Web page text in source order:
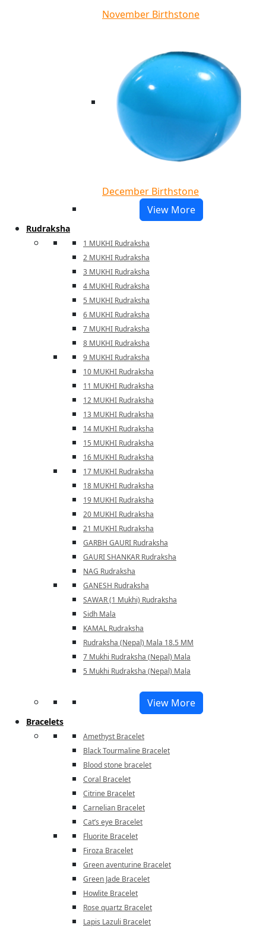
November Birthstone
December Birthstone
View More
Rudraksha
1 MUKHI Rudraksha
2 MUKHI Rudraksha
3 MUKHI Rudraksha
4 MUKHI Rudraksha
5 MUKHI Rudraksha
6 MUKHI Rudraksha
7 MUKHI Rudraksha
8 MUKHI Rudraksha
9 MUKHI Rudraksha
10 MUKHI Rudraksha
11 MUKHI Rudraksha
12 MUKHI Rudraksha
13 MUKHI Rudraksha
14 MUKHI Rudraksha
15 MUKHI Rudraksha
16 MUKHI Rudraksha
17 MUKHI Rudraksha
18 MUKHI Rudraksha
19 MUKHI Rudraksha
20 MUKHI Rudraksha
21 MUKHI Rudraksha
GARBH GAURI Rudraksha
GAURI SHANKAR Rudraksha
NAG Rudraksha
GANESH Rudraksha
SAWAR (1 Mukhi) Rudraksha
Sidh Mala
KAMAL Rudraksha
Rudraksha (Nepal) Mala 18.5 MM
7 Mukhi Rudraksha (Nepal) Mala
5 Mukhi Rudraksha (Nepal) Mala
View More
Bracelets
Amethyst Bracelet
Black Tourmaline Bracelet
Blood stone bracelet
Coral Bracelet
Citrine Bracelet
Carnelian Bracelet
Cat’s eye Bracelet
Fluorite Bracelet
Firoza Bracelet
Green aventurine Bracelet
Green Jade Bracelet
Howlite Bracelet
Rose quartz Bracelet
Lapis Lazuli Bracelet